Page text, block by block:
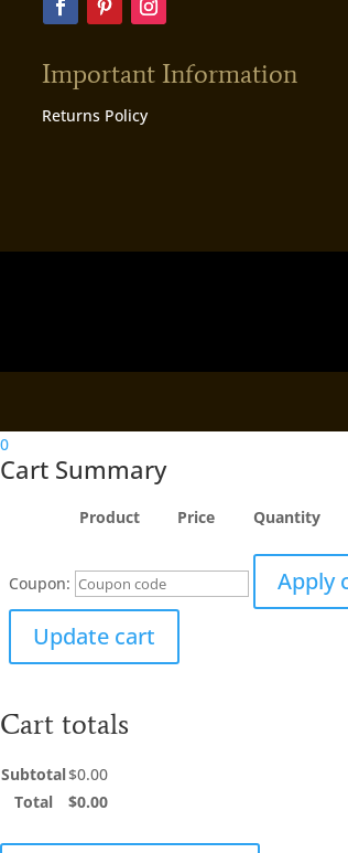
Important Information
Returns Policy
0
Cart Summary
Product Price Quantity
Coupon:
Apply
Update cart
Cart totals
Subtotal$0.00
Total
$0.00